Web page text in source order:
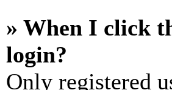
» When I click
login?
Only registered